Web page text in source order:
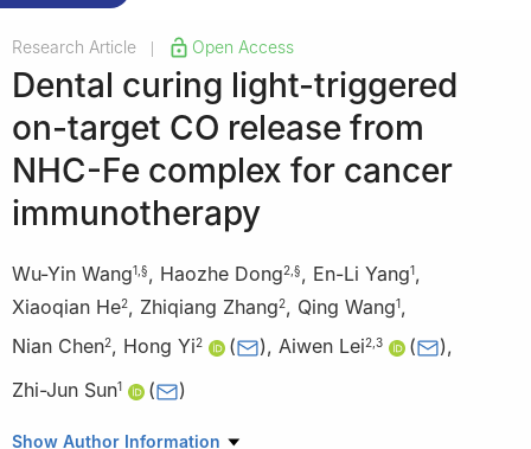
Research Article Open Access
Dental curing light-triggered
on-target CO release from
NHC-Fe complex for cancer
immunotherapy
Wu-Yin Wang1 §, Haozhe Dong2 §, En-Li Yang1,
Xiaoqian He2, Zhiqiang Zhang2, Qing Wang1,
Nian Chen2, Hong Yi2 ( ), Aiwen Lei2 3 ( ),
Zhi-Jun Sun1 ( )
1 State Key Laboratory of Oral & Maxillofacial Reconstruction and
Show Author Information